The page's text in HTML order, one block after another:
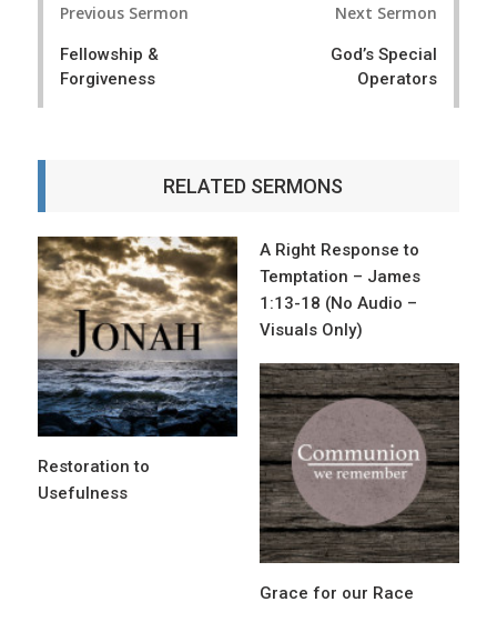
t
v
i
g
a
t
i
o
n
Previous Sermon
Fellowship &
Forgiveness
Next Sermon
God’s Special
Operators
RELATED SERMONS
Restoration to
Usefulness
A Right Response to
Temptation – James
1:13-18 (No Audio –
Visuals Only)
Grace for our Race